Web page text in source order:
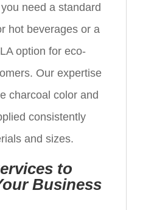
need a standard
hot beverages or a
option for eco-
Our expertise
charcoal color and
consistently
and sizes.
to
Business